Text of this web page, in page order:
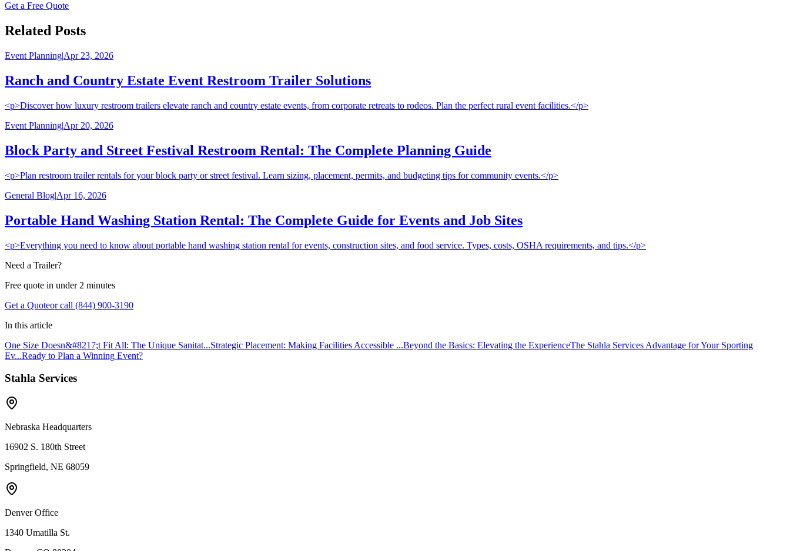
Get a Free Quote
Related Posts
Event Planning|Apr 23, 2026
Ranch and Country Estate Event Restroom Trailer Solutions
<p>Discover how luxury restroom trailers elevate ranch and country estate events, from corporate retreats to rodeos. Plan the perfect rural event facilities.</p>
Event Planning|Apr 20, 2026
Block Party and Street Festival Restroom Rental: The Complete Planning Guide
<p>Plan restroom trailer rentals for your block party or street festival. Learn sizing, placement, permits, and budgeting tips for community events.</p>
General Blog|Apr 16, 2026
Portable Hand Washing Station Rental: The Complete Guide for Events and Job Sites
<p>Everything you need to know about portable hand washing station rental for events, construction sites, and food service. Types, costs, OSHA requirements, and tips.</p>
Need a Trailer?
Free quote in under 2 minutes
Get a Quoteor call (844) 900-3190
In this article
One Size Doesn&#8217;t Fit All: The Unique Sanitat...Strategic Placement: Making Facilities Accessible ...Beyond the Basics: Elevating the ExperienceThe Stahla Services Advantage for Your Sporting
Ev...Ready to Plan a Winning Event?
Stahla Services
Nebraska Headquarters
16902 S. 180th Street
Springfield, NE 68059
Denver Office
1340 Umatilla St.